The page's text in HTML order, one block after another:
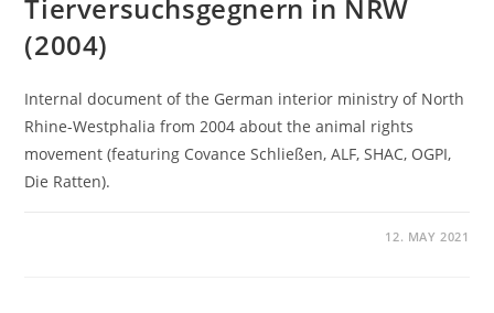
Tierversuchsgegnern in NRW
(2004)
Internal document of the German interior ministry of North
Rhine-Westphalia from 2004 about the animal rights
movement (featuring Covance Schließen, ALF, SHAC, OGPI,
Die Ratten).
12. MAY 2021